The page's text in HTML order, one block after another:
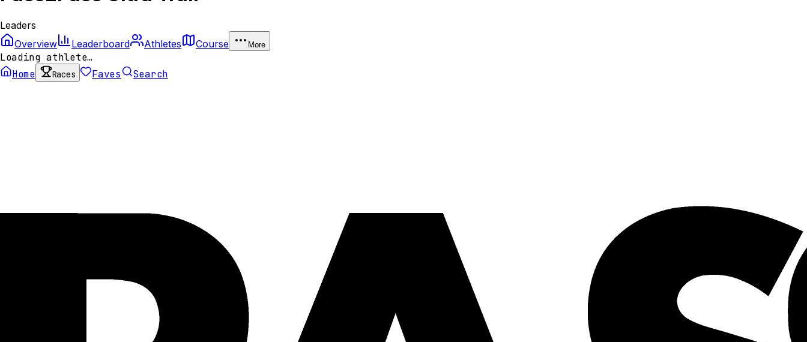
Leaders
Overview
Leaderboard Athletes Course More
Loading athlete…
Home
Races Faves Search